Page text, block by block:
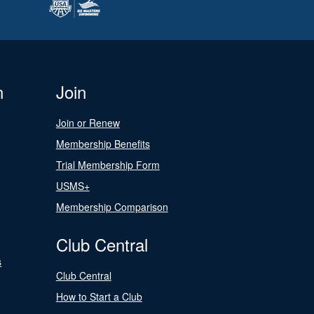
Join
Join or Renew
Membership Benefits
Trial Membership Form
USMS+
Membership Comparison
Club Central
Club Central
How to Start a Club